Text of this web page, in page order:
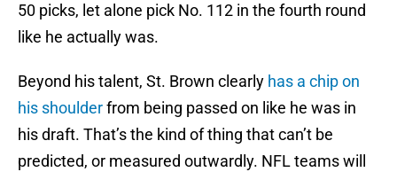
50 picks, let alone pick No. 112 in the fourth round
like he actually was.
Beyond his talent, St. Brown clearly has a chip on
his shoulderfrom being passed on like he was in
his draft. That’s the kind of thing that can’t be
predicted, or measured outwardly. NFL teams will